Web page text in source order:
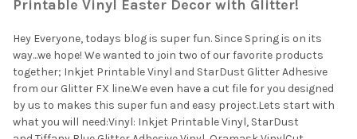
Printable Vinyl Easter Decor with Glitter!
Hey Everyone, todays blog is super fun. Since Spring is on its
way...we hope! We wanted to join two of our favorite products
together; Inkjet Printable Vinyl and StarDust Glitter Adhesive
from our Glitter FX line.We even have a cut file for you designed
by us to makes this super fun and easy project.Lets start with
what you will need:Vinyl: Inkjet Printable Vinyl, StarDust